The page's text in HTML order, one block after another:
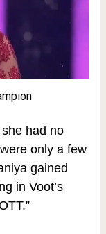
had no
only a few
gained
in Voot’s